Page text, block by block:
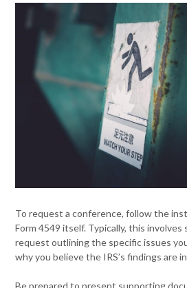
To request a conference, follow the
Form 4549 itself. Typically, this
request outlining the specific issues
why you believe the IRS’s findings are
Be prepared to present supporting